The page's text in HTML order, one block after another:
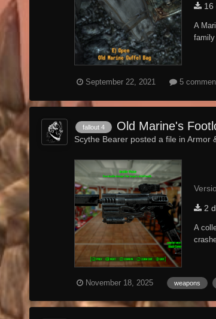
16
A
family
September 22, 2021 5
fallout 4 Old Marine's
Scythe Bearer posted a file in Armor
2
A
November 18, 2025 weapons